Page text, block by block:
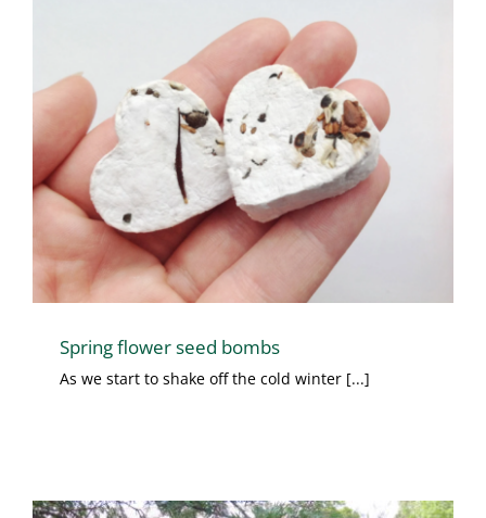
Spring flower seed bombs
As we start to shake off the cold winter [...]